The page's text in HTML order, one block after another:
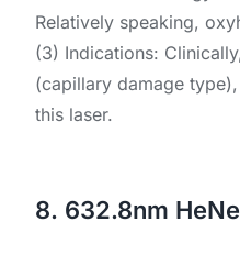
Relatively speaking,
(3) Indications:
(capillary damage
this laser.
8. 632.8nm